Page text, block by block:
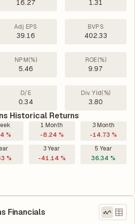
16.27 1.31
Adj EPS
39.16
BVPS
402.33
NPM(%)
5.46
ROE(%)
9.97
D/E
0.34
Div. Yld(%)
3.80
Historical Returns
%
1 Month
-8.24 %
3 Month
-14.73 %
%
3 Year
-41.14 %
5 Year
36.34 %
Financials